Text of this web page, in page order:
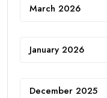
March 2026
January 2026
December 2025